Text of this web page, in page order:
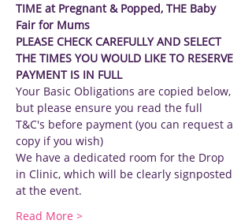
TIME at Pregnant & Popped, THE Baby
Fair for Mums
PLEASE CHECK CAREFULLY AND SELECT
THE TIMES YOU WOULD LIKE TO RESERVE
PAYMENT IS IN FULL
Your Basic Obligations are copied below,
but please ensure you read the full
T&C's before payment (you can request a
copy if you wish)
We have a dedicated room for the Drop
in Clinic, which will be clearly signposted
at the event.
Read More >